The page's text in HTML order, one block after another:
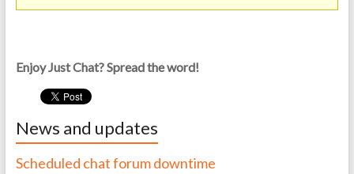
Enjoy Just Chat? Spread the word!
News and updates
Scheduled chat forum downtime